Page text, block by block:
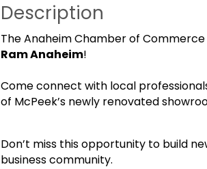
Description
The Anaheim Chamber of
Ram Anaheim!
Come connect with local
of McPeek’s newly renovated
Don’t miss this opportunity to build
business community.